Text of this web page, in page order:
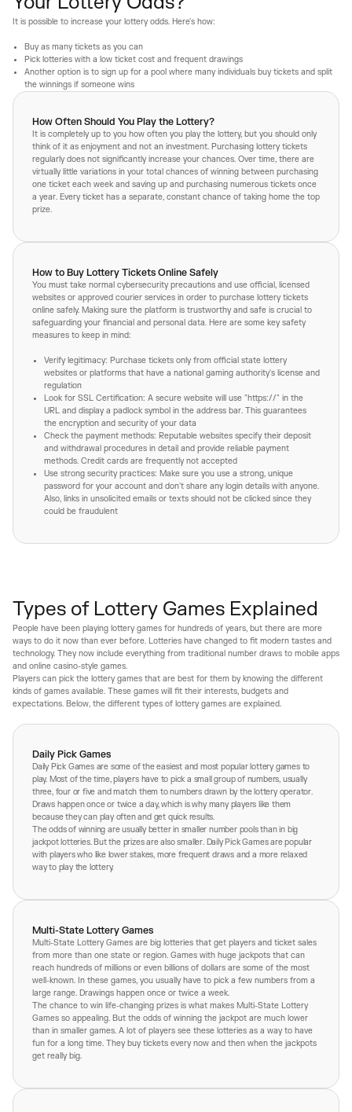
It is possible to increase your lottery odds. Here's how:
Buy as many tickets as you can
Pick lotteries with a low ticket cost and frequent drawings
Another option is to sign up for a pool where many individuals buy tickets and split
the winnings if someone wins
How Often Should You Play the Lottery?
It is completely up to you how often you play the lottery, but you should only
think of it as enjoyment and not an investment. Purchasing lottery tickets
regularly does not significantly increase your chances. Over time, there are
virtually little variations in your total chances of winning between purchasing
one ticket each week and saving up and purchasing numerous tickets once
a year. Every ticket has a separate, constant chance of taking home the top
prize.
How to Buy Lottery Tickets Online Safely
You must take normal cybersecurity precautions and use official, licensed
websites or approved courier services in order to purchase lottery tickets
online safely. Making sure the platform is trustworthy and safe is crucial to
safeguarding your financial and personal data. Here are some key safety
measures to keep in mind:
Verify legitimacy: Purchase tickets only from official state lottery
websites or platforms that have a national gaming authority's license and
regulation
Look for SSL Certification: A secure website will use "https://" in the
URL and display a padlock symbol in the address bar. This guarantees
the encryption and security of your data
Check the payment methods: Reputable websites specify their deposit
and withdrawal procedures in detail and provide reliable payment
methods. Credit cards are frequently not accepted
Use strong security practices: Make sure you use a strong, unique
password for your account and don't share any login details with anyone.
Also, links in unsolicited emails or texts should not be clicked since they
could be fraudulent
Types of Lottery Games Explained
People have been playing lottery games for hundreds of years, but there are more
ways to do it now than ever before. Lotteries have changed to fit modern tastes and
technology. They now include everything from traditional number draws to mobile apps
and online casino-style games.
Players can pick the lottery games that are best for them by knowing the different
kinds of games available. These games will fit their interests, budgets and
expectations. Below, the different types of lottery games are explained.
Daily Pick Games
Daily Pick Games are some of the easiest and most popular lottery games to
play. Most of the time, players have to pick a small group of numbers, usually
three, four or five and match them to numbers drawn by the lottery operator.
Draws happen once or twice a day, which is why many players like them
because they can play often and get quick results.
The odds of winning are usually better in smaller number pools than in big
jackpot lotteries. But the prizes are also smaller. Daily Pick Games are popular
with players who like lower stakes, more frequent draws and a more relaxed
way to play the lottery.
Multi-State Lottery Games
Multi-State Lottery Games are big lotteries that get players and ticket sales
from more than one state or region. Games with huge jackpots that can
reach hundreds of millions or even billions of dollars are some of the most
well-known. In these games, you usually have to pick a few numbers from a
large range. Drawings happen once or twice a week.
The chance to win life-changing prizes is what makes Multi-State Lottery
Games so appealing. But the odds of winning the jackpot are much lower
than in smaller games. A lot of players see these lotteries as a way to have
fun for a long time. They buy tickets every now and then when the jackpots
get really big.